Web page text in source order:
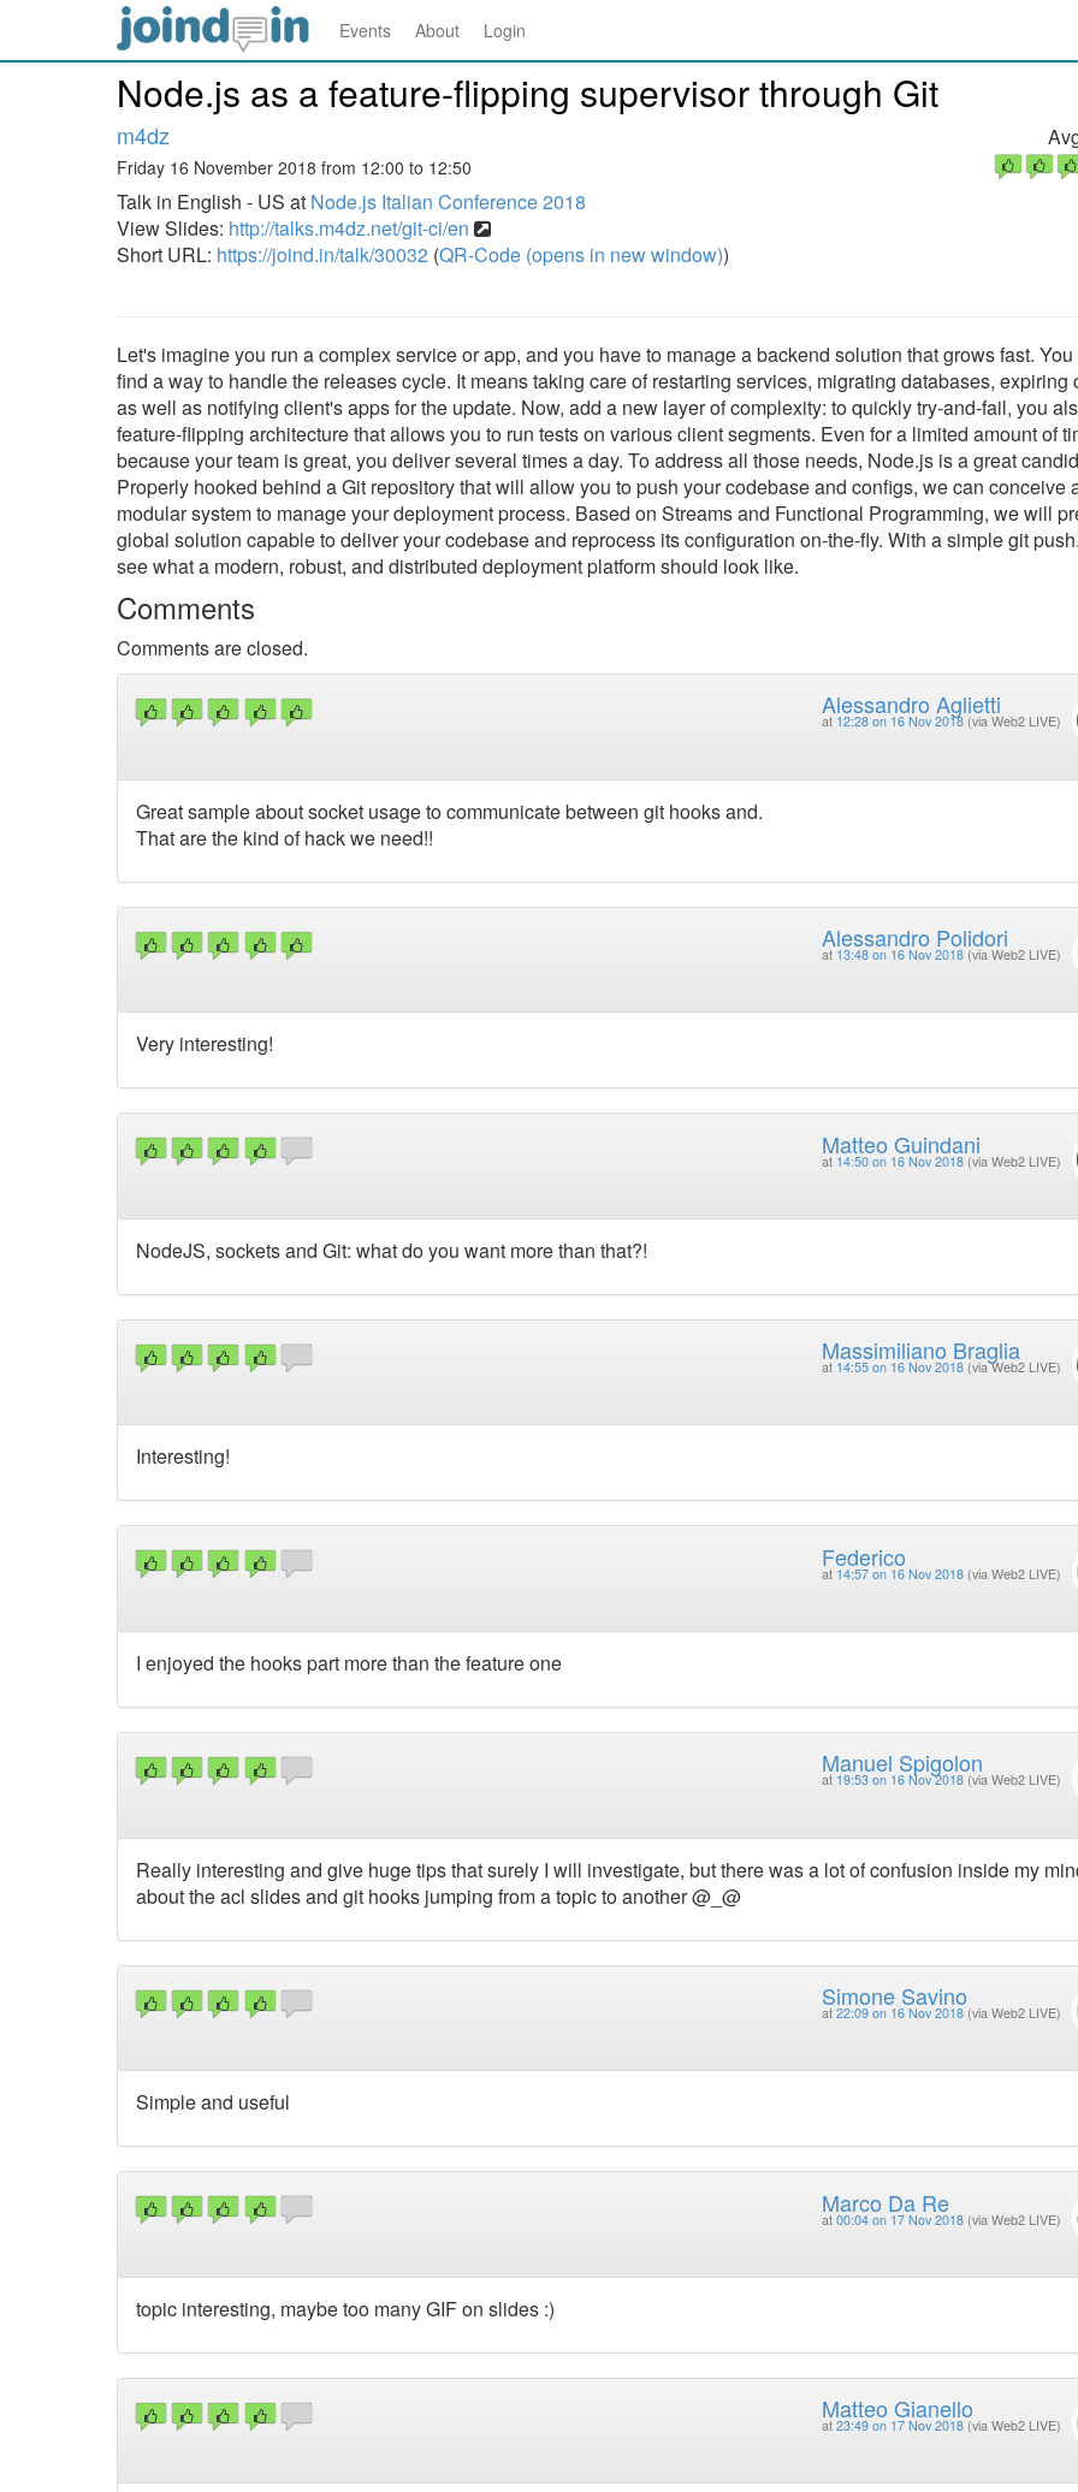
Events About Login
Node.js as a feature-flipping supervisor through Git
m4dz
Friday 16 November 2018 from 12:00 to 12:50
Talk in English - US at Node.js Italian Conference 2018
View Slides: http://talks.m4dz.net/git-ci/en
Short URL: https://joind.in/talk/30032 (QR-Code (opens in new window))
Let's imagine you run a complex service or app, and you have to manage a backend solution that grows fast.
find a way to handle the releases cycle. It means taking care of restarting services, migrating databases, expiring
as well as notifying client's apps for the update. Now, add a new layer of complexity: to quickly try-and-fail, you
feature-flipping architecture that allows you to run tests on various client segments. Even for a limited amount of
because your team is great, you deliver several times a day. To address all those needs, Node.js is a great
Properly hooked behind a Git repository that will allow you to push your codebase and configs, we can conceive
modular system to manage your deployment process. Based on Streams and Functional Programming, we will
global solution capable to deliver your codebase and reprocess its configuration on-the-fly. With a simple git
see what a modern, robust, and distributed deployment platform should look like.
Comments
Comments are closed.
Alessandro Aglietti
at 12:28 on 16 Nov 2018 (via Web2 LIVE)
Great sample about socket usage to communicate between git hooks and.
That are the kind of hack we need!!
Alessandro Polidori
at 13:48 on 16 Nov 2018 (via Web2 LIVE)
Very interesting!
Matteo Guindani
at 14:50 on 16 Nov 2018 (via Web2 LIVE)
NodeJS, sockets and Git: what do you want more than that?!
Massimiliano Braglia
at 14:55 on 16 Nov 2018 (via Web2 LIVE)
Interesting!
Federico
at 14:57 on 16 Nov 2018 (via Web2 LIVE)
I enjoyed the hooks part more than the feature one
Manuel Spigolon
at 19:53 on 16 Nov 2018 (via Web2 LIVE)
Really interesting and give huge tips that surely I will investigate, but there was a lot of confusion inside my
about the acl slides and git hooks jumping from a topic to another @_@
Simone Savino
at 22:09 on 16 Nov 2018 (via Web2 LIVE)
Simple and useful
Marco Da Re
at 00:04 on 17 Nov 2018 (via Web2 LIVE)
topic interesting, maybe too many GIF on slides :)
Matteo Gianello
at 23:49 on 17 Nov 2018 (via Web2 LIVE)